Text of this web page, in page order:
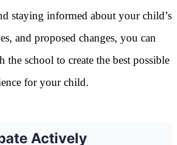
staying informed about your child’s
and proposed changes, you can
the school to create the best possible
for your child.
Actively